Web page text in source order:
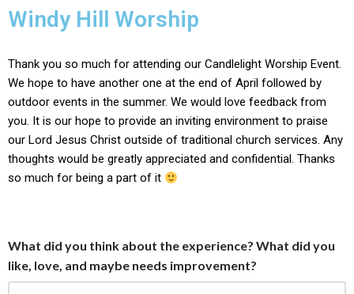
content
to
content
Windy Hill Worship
Thank you so much for attending our Candlelight Worship Event.
We hope to have another one at the end of April followed by
outdoor events in the summer. We would love feedback from
you. It is our hope to provide an inviting environment to praise
our Lord Jesus Christ outside of traditional church services. Any
thoughts would be greatly appreciated and confidential. Thanks
so much for being a part of it
What did you think about the experience? What did you
like, love, and maybe needs improvement?